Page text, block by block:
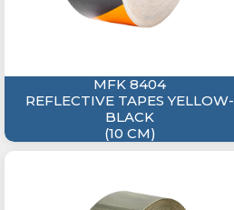
MFK 8404
REFLECTIVE TAPES YELLOW-
BLACK
(10 CM)